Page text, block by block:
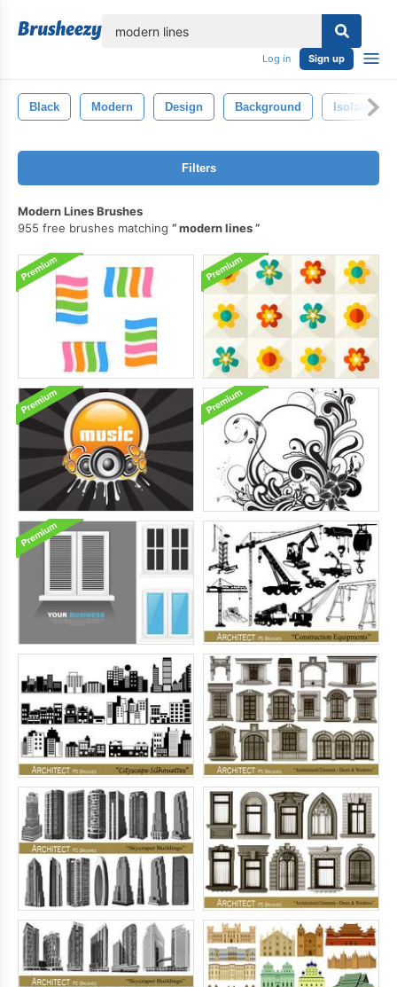
Log in Sign up
Black Modern Design Background Isolated
Filters
Modern Lines Brushes
955 free brushes matching
modern lines